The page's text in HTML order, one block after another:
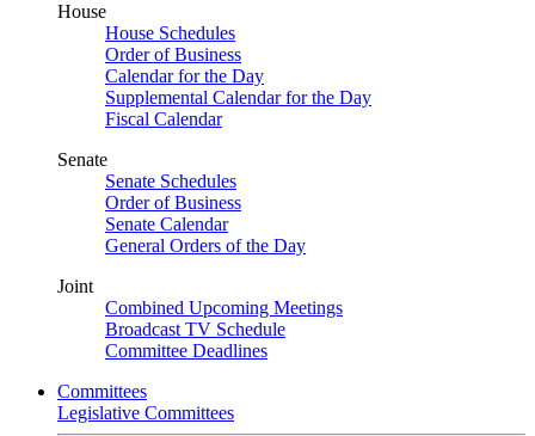
House
House Schedules
Order of Business
Calendar for the Day
Supplemental Calendar for the Day
Fiscal Calendar
Senate
Senate Schedules
Order of Business
Senate Calendar
General Orders of the Day
Joint
Combined Upcoming Meetings
Broadcast TV Schedule
Committee Deadlines
Committees
Legislative Committees